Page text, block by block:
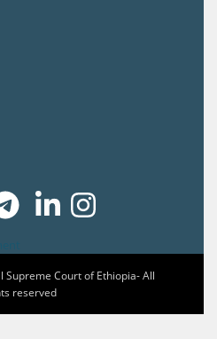
Court of Ethiopia- All
reserved